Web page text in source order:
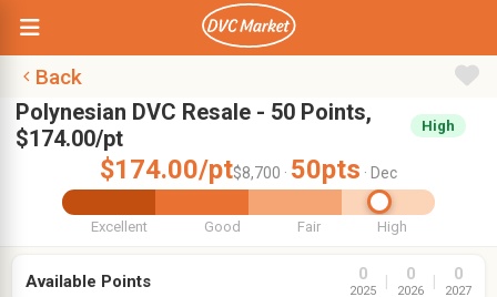
Back
Polynesian DVC Resale - 50 Points,
$174.00/pt
High
$174.00/pt$8,700 · 50pts · Dec
Excellent Good Fair High
Available Points 0
2025 | 0
2026 | 0
2027